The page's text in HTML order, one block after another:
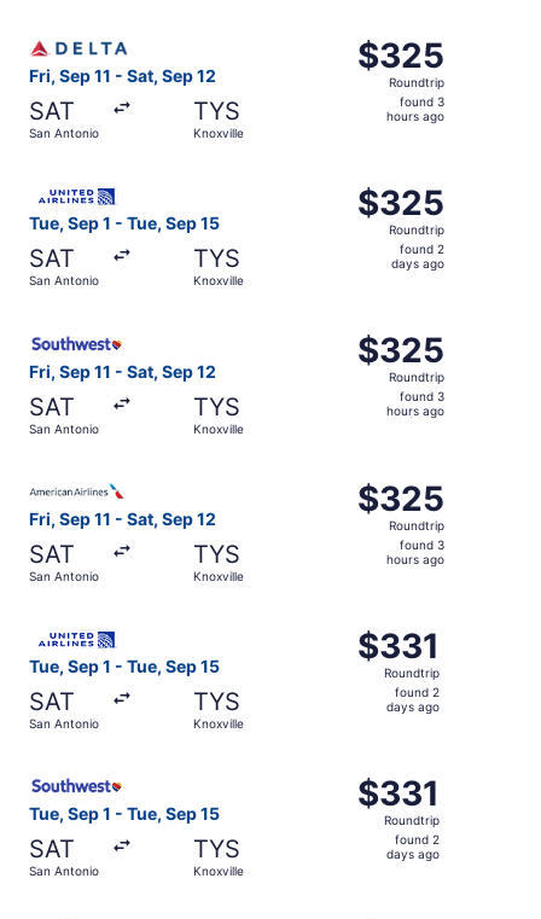
Fri, Sep 11 - Sat, Sep 12
SAT
San Antonio
TYS
Knoxville
$325
Roundtrip,
found
$325
Roundtrip
found 3
hours ago
Tue, Sep 1 - Tue, Sep 15
SAT
San Antonio
TYS
Knoxville
$325
Roundtrip,
found
$325
Roundtrip
found 2
days ago
Fri, Sep 11 - Sat, Sep 12
SAT
San Antonio
TYS
Knoxville
$325
Roundtrip,
found
$325
Roundtrip
found 3
hours ago
Fri, Sep 11 - Sat, Sep 12
SAT
San Antonio
TYS
Knoxville
$325
Roundtrip,
found
$325
Roundtrip
found 3
hours ago
Tue, Sep 1 - Tue, Sep 15
SAT
San Antonio
TYS
Knoxville
$331
Roundtrip,
found
$331
Roundtrip
found 2
days ago
Tue, Sep 1 - Tue, Sep 15
SAT
San Antonio
TYS
Knoxville
$331
Roundtrip,
found
$331
Roundtrip
found 2
days ago